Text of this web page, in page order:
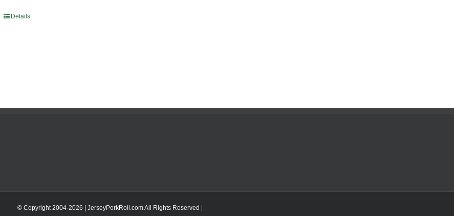
Details
© Copyright 2004-2026 | JerseyPorkRoll.comAll Rights Reserved |